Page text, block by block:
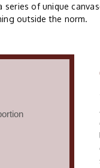
series of unique
outside the norm.